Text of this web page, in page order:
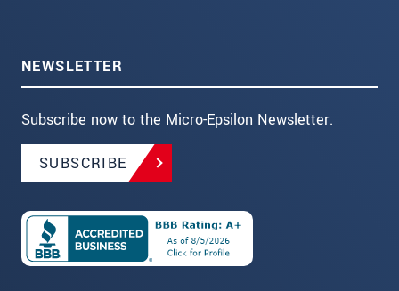
NEWSLETTER
Subscribe now to the Micro-Epsilon Newsletter.
SUBSCRIBE